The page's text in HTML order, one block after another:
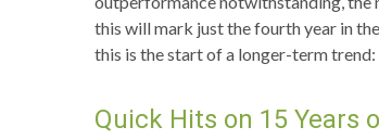
this will mark just the fourth year in
this is the start of a longer-term
Quick Hits on 15 Years